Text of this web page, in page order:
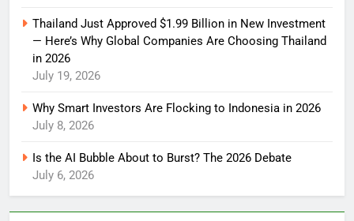
Thailand Just Approved $1.99 Billion in New Investment
— Here’s Why Global Companies Are Choosing Thailand
in 2026
July 19, 2026
Why Smart Investors Are Flocking to Indonesia in 2026
July 8, 2026
Is the AI Bubble About to Burst? The 2026 Debate
July 6, 2026